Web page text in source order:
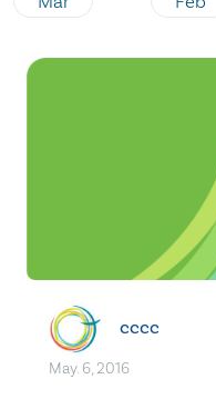
cccc
May. 6, 2016